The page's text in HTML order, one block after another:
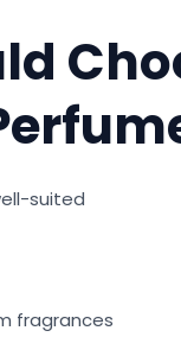
suited
fragrances